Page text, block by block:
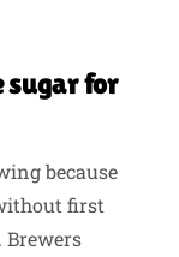
sugar for
because
first